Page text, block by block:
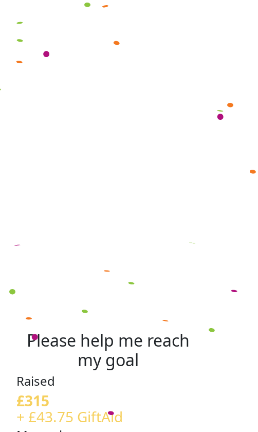
Please help me reach
my goal
Raised
£315
+ £43.75 GiftAid